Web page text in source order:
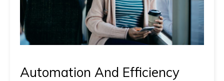
Automation And Efficiency